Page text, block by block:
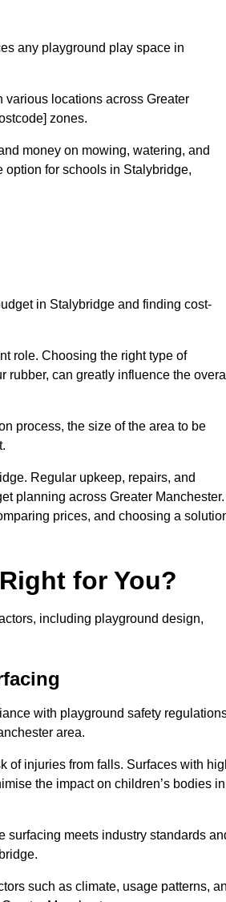
any playground play space in
various locations across Greater
zones.
money on mowing, watering, and
for schools in Stalybridge,
in Stalybridge and finding cost-
role. Choosing the right type of
rubber, can greatly influence the
process, the size of the area to be
Regular upkeep, repairs, and
planning across Greater Manchester.
prices, and choosing a
for You?
including playground design,
with playground safety
area.
of injuries from falls. Surfaces with
the impact on children’s bodies in
surfacing meets industry standards
such as climate, usage patterns,